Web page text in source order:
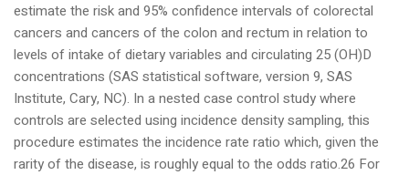
estimate the risk and 95% confidence intervals of colorectal
cancers and cancers of the colon and rectum in relation to
levels of intake of dietary variables and circulating 25 (OH)D
concentrations (SAS statistical software, version 9, SAS
Institute, Cary, NC). In a nested case control study where
controls are selected using incidence density sampling, this
procedure estimates the incidence rate ratio which, given the
rarity of the disease, is roughly equal to the odds ratio.26 For